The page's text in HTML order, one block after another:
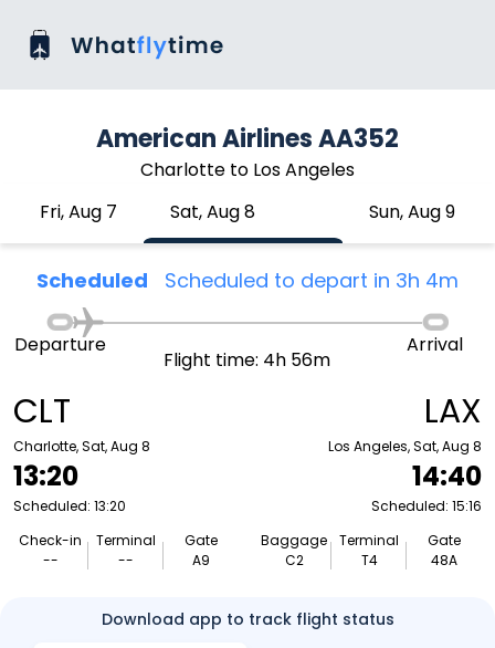
American Airlines AA352
Charlotte to Los Angeles
Fri, Aug 7
Sat, Aug 8 Sun, Aug 9
Scheduled Scheduled to depart in 3h 4m
CLT
Charlotte, Sat, Aug 8
13:20
Scheduled: 13:20
Check-in
--
Terminal
--
Gate
A9
Departure
Flight time: 4h 56m
Arrival
LAX
Los Angeles, Sat, Aug 8
14:40
Scheduled: 15:16
Baggage
C2
Terminal
T4
Gate
48A
Download app to track flight status